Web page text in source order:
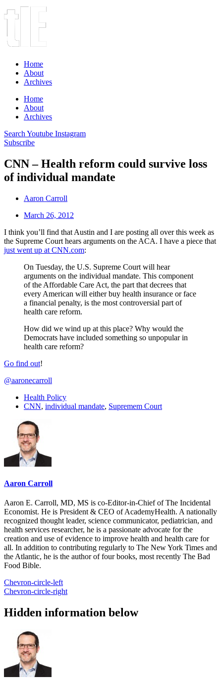
Home
About
Archives
Home
About
Archives
Search Youtube Instagram
Subscribe
CNN – Health reform could survive loss
of individual mandate
Aaron Carroll
March 26, 2012
I think you’ll find that Austin and I are posting all over this week as
the Supreme Court hears arguments on the ACA. I have a piece that
just went up at CNN.com:
On Tuesday, the U.S. Supreme Court will hear
arguments on the individual mandate. This component
of the Affordable Care Act, the part that decrees that
every American will either buy health insurance or face
a financial penalty, is the most controversial part of
health care reform.
How did we wind up at this place? Why would the
Democrats have included something so unpopular in
health care reform?
Go find out!
@aaronecarroll
Health Policy
CNN, individual mandate, Supremem Court
Aaron Carroll
Aaron E. Carroll, MD, MS is co-Editor-in-Chief of The Incidental
Economist. He is President & CEO of AcademyHealth. A nationally
recognized thought leader, science communicator, pediatrician, and
health services researcher, he is a passionate advocate for the
creation and use of evidence to improve health and health care for
all. In addition to contributing regularly to The New York Times and
the Atlantic, he is the author of four books, most recently The Bad
Food Bible.
Chevron-circle-left
Chevron-circle-right
Hidden information below